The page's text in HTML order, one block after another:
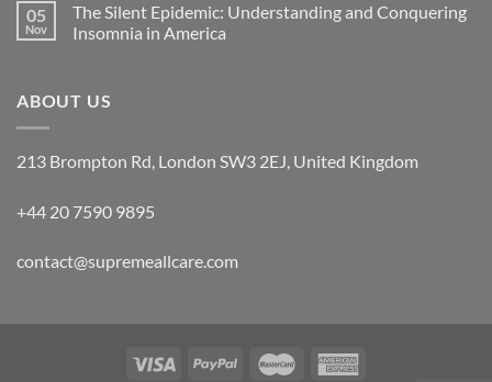
05
Nov
The Silent Epidemic: Understanding and Conquering
Insomnia in America
ABOUT US
213 Brompton Rd, London SW3 2EJ, United Kingdom
+44 20 7590 9895
contact@supremeallcare.com